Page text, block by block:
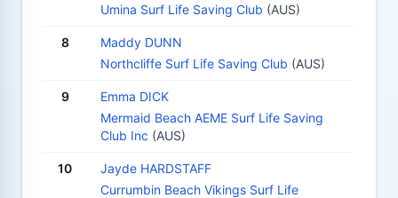
Umina Surf Life Saving Club (AUS)
8
Maddy DUNN
Northcliffe Surf Life Saving Club (AUS)
9
Emma DICK
Mermaid Beach AEME Surf Life Saving
Club Inc (AUS)
10
Jayde HARDSTAFF
Currumbin Beach Vikings Surf Life